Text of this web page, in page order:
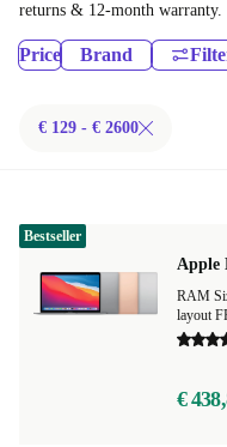
returns & 12-month warranty.
Price Brand
€ 129 - € 2600
Apple
RAM
layout
€
Bestseller